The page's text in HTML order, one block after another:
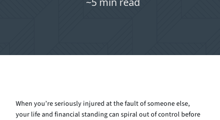
When you’re seriously injured at the fault of someone else,
your life and financial standing can spiral out of control before